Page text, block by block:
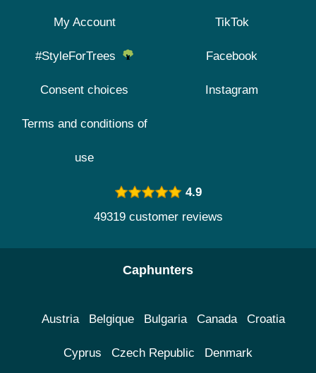
My Account
#StyleForTrees
Consent choices
Terms and conditions of
use
TikTok
Facebook
Instagram
4.9
49319 customer reviews
Caphunters
Austria Belgique Bulgaria Canada Croatia
Cyprus Czech Republic Denmark